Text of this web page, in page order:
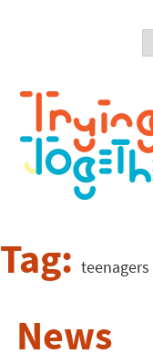
Tag: teenagers
News